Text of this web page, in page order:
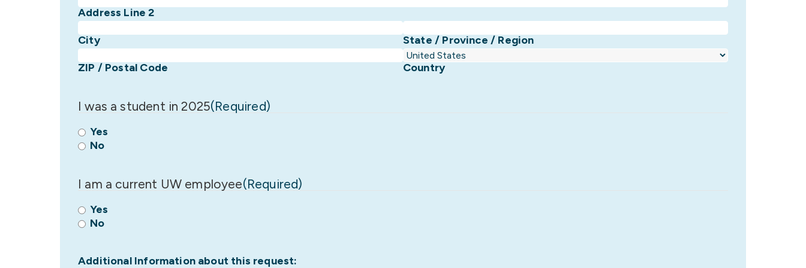
Address Line 2
City State / Province / Region
ZIP / Postal Code Country
I was a student in 2025(Required)
Yes
No
I am a current UW employee(Required)
Yes
No
Additional Information about this request: